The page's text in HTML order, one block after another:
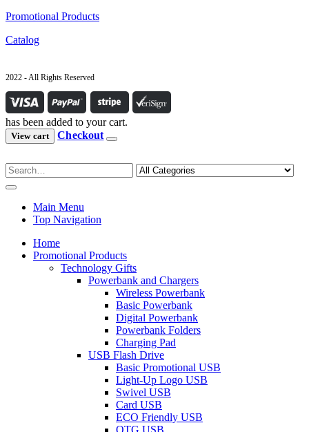
Promotional Products
Catalog
2022 - All Rights Reserved
has been added to your cart.
View cart Checkout
Main Menu
Top Navigation
Home
Promotional Products
Technology Gifts
Powerbank and Chargers
Wireless Powerbank
Basic Powerbank
Digital Powerbank
Powerbank Folders
Charging Pad
USB Flash Drive
Basic Promotional USB
Light-Up Logo USB
Swivel USB
Card USB
ECO Friendly USB